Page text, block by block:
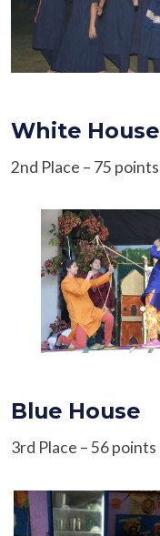
White House
2nd Place – 75 points
Blue House
3rd Place – 56 points